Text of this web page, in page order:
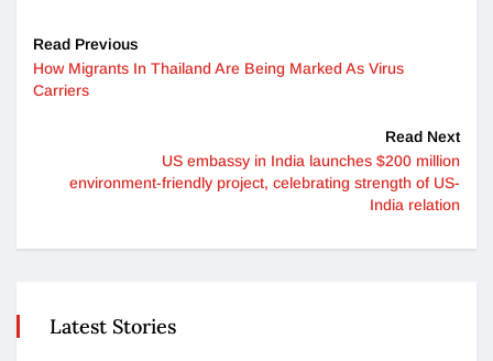
Read Previous
How Migrants In Thailand Are Being Marked As Virus
Carriers
Read Next
US embassy in India launches $200 million
environment-friendly project, celebrating strength of US-
India relation
Latest Stories